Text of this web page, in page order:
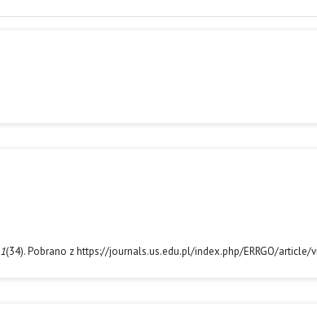
1(34). Pobrano z https://journals.us.edu.pl/index.php/ERRGO/article/